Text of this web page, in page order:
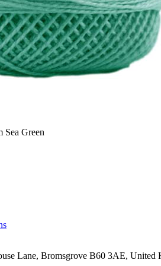
Sea Green
Lane, Bromsgrove B60 3AE, United